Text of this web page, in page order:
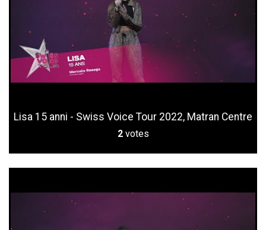
Lisa 15 anni - Swiss Voice Tour 2022, Matran Centre
2 votes